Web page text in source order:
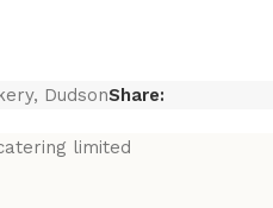
, DudsonShare:
limited